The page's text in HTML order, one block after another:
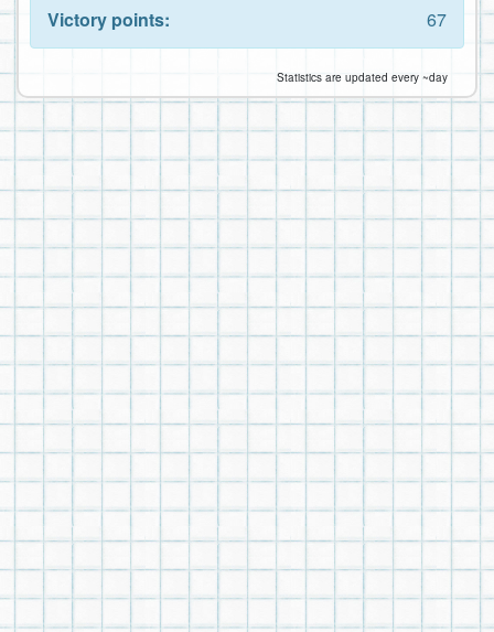
Victory points:
67
Statistics are updated every ~day